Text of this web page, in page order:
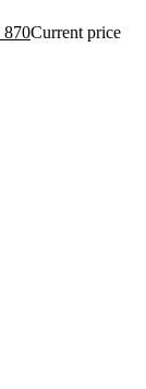
870Current price